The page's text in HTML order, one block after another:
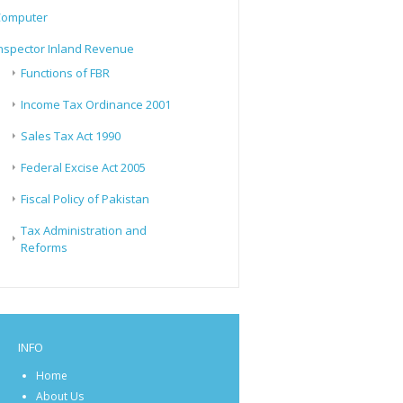
Inland Revenue
Functions of FBR
Income Tax Ordinance 2001
Sales Tax Act 1990
Federal Excise Act 2005
Fiscal Policy of Pakistan
Tax Administration and
Reforms
INFO
Home
About Us